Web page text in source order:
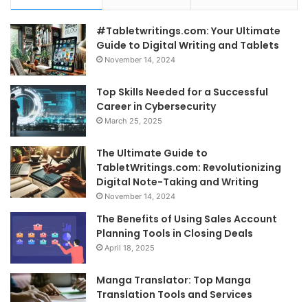
#Tabletwritings.com: Your Ultimate
Guide to Digital Writing and Tablets
November 14, 2024
Top Skills Needed for a Successful
Career in Cybersecurity
March 25, 2025
The Ultimate Guide to
TabletWritings.com: Revolutionizing
Digital Note-Taking and Writing
November 14, 2024
The Benefits of Using Sales Account
Planning Tools in Closing Deals
April 18, 2025
Manga Translator: Top Manga
Translation Tools and Services